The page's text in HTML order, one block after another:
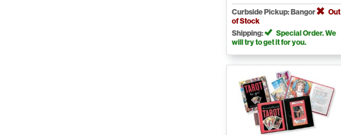
Curbside Pickup: Bangor
Out
of Stock
Shipping:
Special Order. We
will try to get it for you.